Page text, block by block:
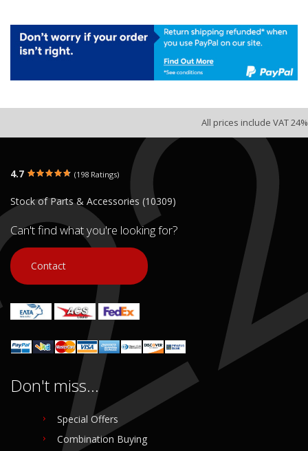
All prices include VAT 24%
4.7 (198 Ratings)
Stock of Parts & Accessories (10309)
Can't find what you're looking for?
Contact
Don't miss...
Special Offers
Combination Buying